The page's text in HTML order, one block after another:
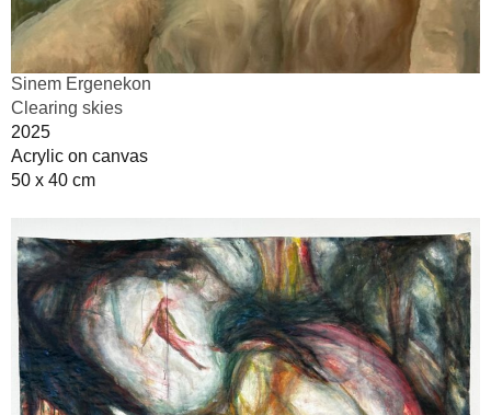
Sinem Ergenekon
Clearing skies
2025
Acrylic on canvas
50 x 40 cm